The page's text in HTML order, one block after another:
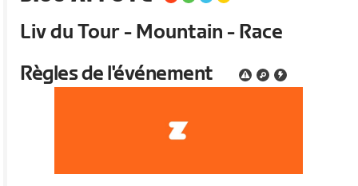
Liv du Tour - Mountain - Race
Règles de l'événement